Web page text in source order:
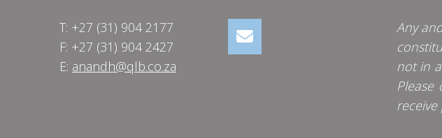
T: +27 (31) 904 2177
F: +27 (31) 904 2427
E: anandh@qlb.co.za
Any
not in
receive